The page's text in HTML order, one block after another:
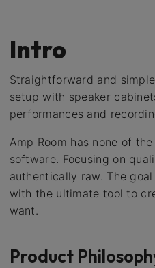
Intro
Straightforward and
setup with speaker
performances and
Amp Room has none of
software. Focusing on
authentically raw. The
with the ultimate tool to
want.
Product